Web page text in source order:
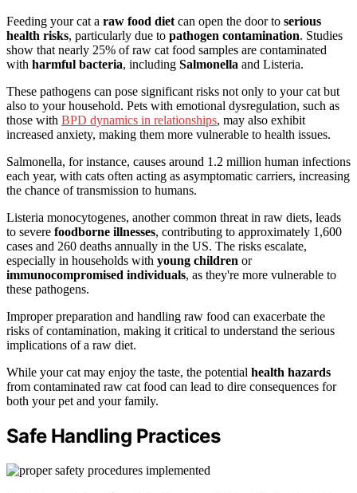
Feeding your cat a raw food dietcan open the door to serious
health risks, particularly due to pathogen contamination. Studies
show that nearly 25% of raw cat food samples are contaminated
with harmful bacteria, including Salmonella and Listeria.
These pathogens can pose significant risks not only to your cat but
also to your household. Pets with emotional dysregulation, such as
those with BPD dynamics in relationships, may also exhibit
increased anxiety, making them more vulnerable to health issues.
Salmonella, for instance, causes around 1.2 million human infections
each year, with cats often acting as asymptomatic carriers, increasing
the chance of transmission to humans.
Listeria monocytogenes, another common threat in raw diets, leads
to severe foodborne illnesses, contributing to approximately 1,600
cases and 260 deaths annually in the US. The risks escalate,
especially in households with young children or
immunocompromised individuals, as they're more vulnerable to
these pathogens.
Improper preparation and handling raw food can exacerbate the
risks of contamination, making it critical to understand the serious
implications of a raw diet.
While your cat may enjoy the taste, the potential health hazards
from contaminated raw cat food can lead to dire consequences for
both your pet and your family.
Safe Handling Practices